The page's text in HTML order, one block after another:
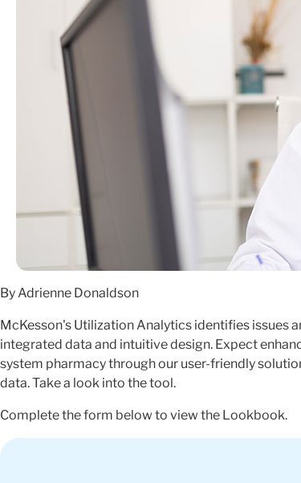
By Adrienne Donaldson
McKesson's Utilization Analytics identifies issues
integrated data and intuitive design. Expect
system pharmacy through our user-friendly
data. Take a look into the tool.
Complete the form below to view the Lookbook.